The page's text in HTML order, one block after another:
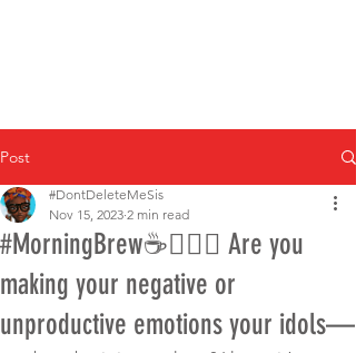
Post
#MorningBrew☕️🤷🏾‍♀️ Are you
making your negative or
unproductive emotions your idols—
#DontDeleteMeSis
Nov 15, 2023 2 min read